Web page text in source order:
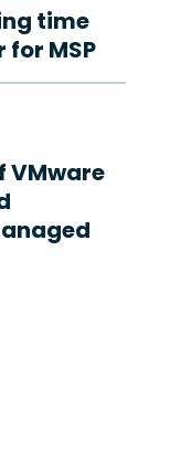
time
MSP
VMware